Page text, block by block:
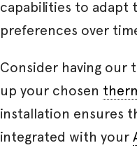
capabilities to adapt
preferences over
Consider having our
up your chosen
installation ensures
integrated with your